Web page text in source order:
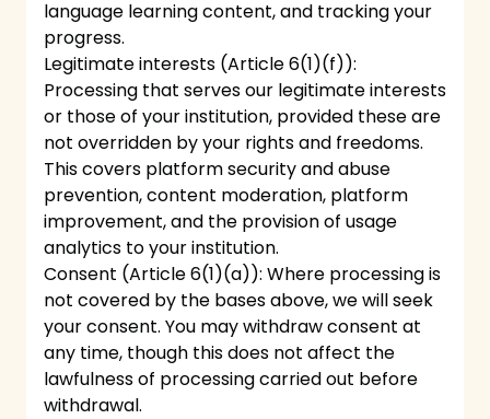
language learning content, and tracking your
progress.
Legitimate interests (Article 6(1)(f)):
Processing that serves our legitimate interests
or those of your institution, provided these are
not overridden by your rights and freedoms.
This covers platform security and abuse
prevention, content moderation, platform
improvement, and the provision of usage
analytics to your institution.
Consent (Article 6(1)(a)): Where processing is
not covered by the bases above, we will seek
your consent. You may withdraw consent at
any time, though this does not affect the
lawfulness of processing carried out before
withdrawal.